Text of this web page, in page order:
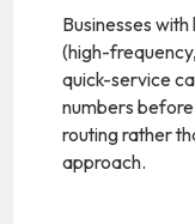
Businesses
(high-
quick-service
numbers
routing rather
approach.